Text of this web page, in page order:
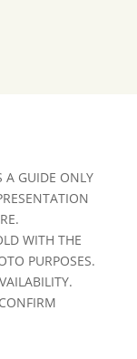
A GUIDE ONLY
WITH THE
PURPOSES.